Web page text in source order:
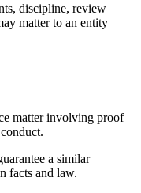
discipline, review
matter to an entity
matter involving proof
a similar
facts and law.